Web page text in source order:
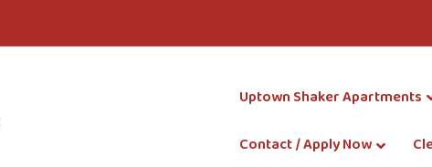
Uptown Shaker Apartments
Contact / Apply Now